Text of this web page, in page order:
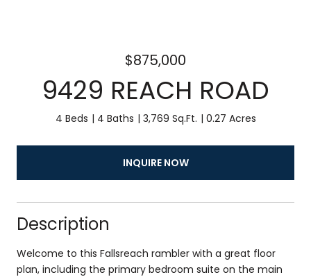
$875,000
9429 REACH ROAD
4 Beds 4 Baths 3,769 Sq.Ft. 0.27 Acres
INQUIRE NOW
Description
Welcome to this Fallsreach rambler with a great floor
plan, including the primary bedroom suite on the main